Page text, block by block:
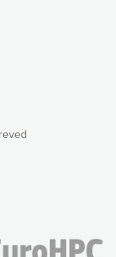
you with
have full
the